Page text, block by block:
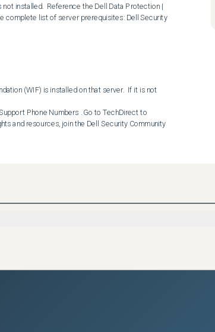
installed.  Reference the Dell Data Protection |
complete list of server prerequisites: Dell Security
(WIF) is installed on that server.  If it is not
and resources, join the Dell Security Community